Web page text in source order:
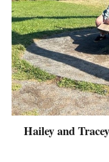
Hailey and